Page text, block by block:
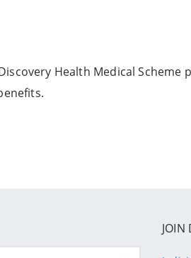
Health Medical Scheme
JOIN